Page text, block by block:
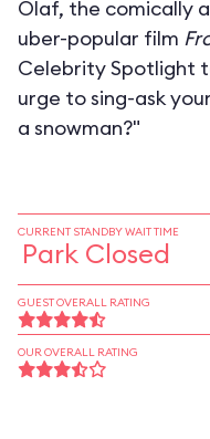
Olaf, the comically
uber-popular film
Celebrity Spotlight
urge to sing-ask
a snowman?"
CURRENT STANDBY WAIT TIME
Park Closed
GUEST OVERALL RATING
OUR OVERALL RATING